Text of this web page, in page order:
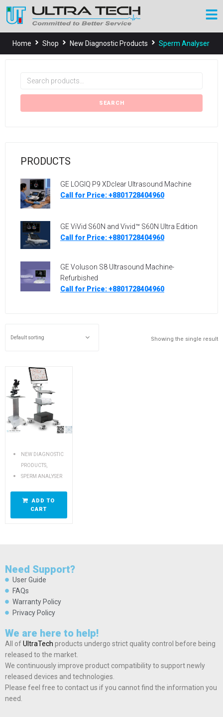
Home Shop New Diagnostic Products Sperm Analyser
SEARCH
PRODUCTS
GE LOGIQ P9 XDclear Ultrasound Machine
Call for Price: +8801728404960
GE ViVid S60N and Vivid™ S60N Ultra Edition
Call for Price: +8801728404960
GE Voluson S8 Ultrasound Machine-
Refurbished
Call for Price: +8801728404960
Showing the single result
NEW DIAGNOSTIC
PRODUCTS
SPERM ANALYSER
ADD TO
CART
Need Support?
User Guide
FAQs
Warranty Policy
Privacy Policy
We are here to help!
All ofUltraTech products undergo strict quality control before being
released to the market.
We continuously improve product compatibility to support newly
released devices and technologies.
Please feel free to contact us if you cannot find the information you
need.